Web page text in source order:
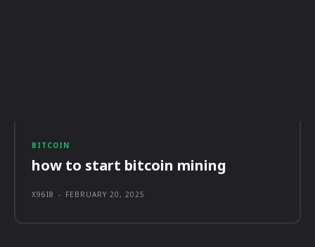
BITCOIN
how to start bitcoin mining
X96I8 - FEBRUARY 20, 2025